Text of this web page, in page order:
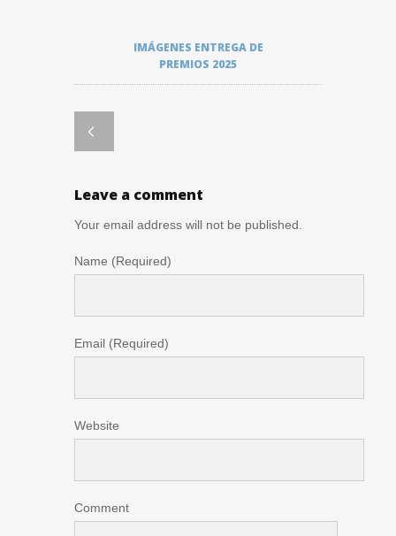
IMÁGENES ENTREGA DE
PREMIOS 2025
Leave a comment
Your email address will not be published.
Name (Required)
Email (Required)
Website
Comment